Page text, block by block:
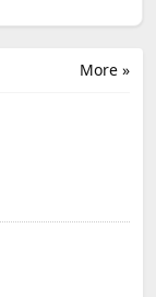
More »